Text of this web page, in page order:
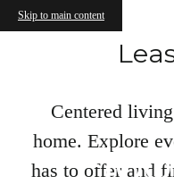
Skip to main content
Centered
home. Explore
has to offer and